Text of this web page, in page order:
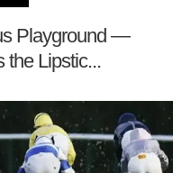
Playground —
the Lipstic...